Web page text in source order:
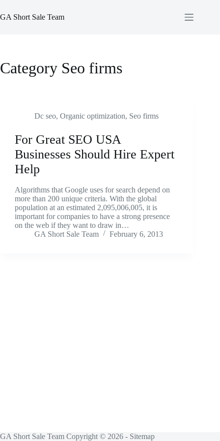
to
content
GA Short Sale Team
Category Seo firms
Dc seo, Organic optimization, Seo firms
For Great SEO USA
Businesses Should Hire Expert
Help
Algorithms that Google uses for search depend on
more than 200 unique criteria. With the global
population at an estimated 2,095,006,005, it is
important for companies to have a strong presence
on the web if they want to draw in…
GA Short Sale Team
February 6, 2013
GA Short Sale Team Copyright © 2026 - Sitemap